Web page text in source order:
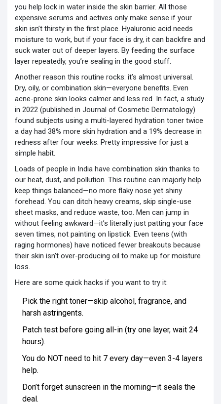
you help lock in water inside the skin barrier. All those
expensive serums and actives only make sense if your
skin isn’t thirsty in the first place. Hyaluronic acid needs
moisture to work, but if your face is dry, it can backfire and
suck water out of deeper layers. By feeding the surface
layer repeatedly, you’re sealing in the good stuff.
Another reason this routine rocks: it’s almost universal.
Dry, oily, or combination skin—everyone benefits. Even
acne-prone skin looks calmer and less red. In fact, a study
in 2022 (published in Journal of Cosmetic Dermatology)
found subjects using a multi-layered hydration toner twice
a day had 38% more skin hydration and a 19% decrease in
redness after four weeks. Pretty impressive for just a
simple habit.
Loads of people in India have combination skin thanks to
our heat, dust, and pollution. This routine can majorly help
keep things balanced—no more flaky nose yet shiny
forehead. You can ditch heavy creams, skip single-use
sheet masks, and reduce waste, too. Men can jump in
without feeling awkward—it’s literally just patting your face
seven times, not painting on lipstick. Even teens (with
raging hormones) have noticed fewer breakouts because
their skin isn’t over-producing oil to make up for moisture
loss.
Here are some quick hacks if you want to try it:
Pick the right toner—skip alcohol, fragrance, and
harsh astringents.
Patch test before going all-in (try one layer, wait 24
hours).
You do NOT need to hit 7 every day—even 3-4 layers
help.
Don’t forget sunscreen in the morning—it seals the
deal.